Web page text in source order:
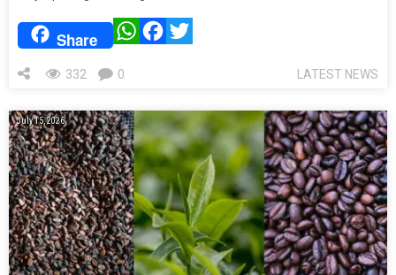
Share WhatsAppFacebook
LATEST NEWS
332 0
July 15, 2026